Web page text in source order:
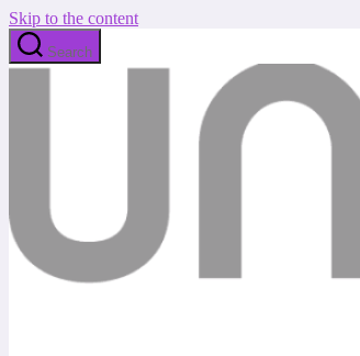
Skip to the content
Search